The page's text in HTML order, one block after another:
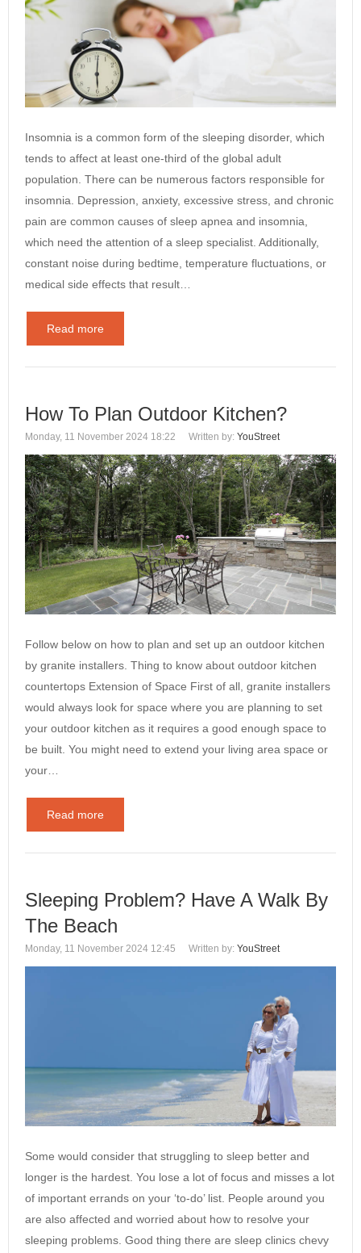
Insomnia is a common form of the sleeping disorder, which
tends to affect at least one-third of the global adult
population. There can be numerous factors responsible for
insomnia. Depression, anxiety, excessive stress, and chronic
pain are common causes of sleep apnea and insomnia,
which need the attention of a sleep specialist. Additionally,
constant noise during bedtime, temperature fluctuations, or
medical side effects that result…
Read more
How To Plan Outdoor Kitchen?
Monday, 11 November 2024 18:22 Written by: YouStreet
Follow below on how to plan and set up an outdoor kitchen
by granite installers. Thing to know about outdoor kitchen
countertops Extension of Space First of all, granite installers
would always look for space where you are planning to set
your outdoor kitchen as it requires a good enough space to
be built. You might need to extend your living area space or
your…
Read more
Sleeping Problem? Have A Walk By
The Beach
Monday, 11 November 2024 12:45 Written by: YouStreet
Some would consider that struggling to sleep better and
longer is the hardest. You lose a lot of focus and misses a lot
of important errands on your ‘to-do’ list. People around you
are also affected and worried about how to resolve your
sleeping problems. Good thing there are sleep clinics chevy